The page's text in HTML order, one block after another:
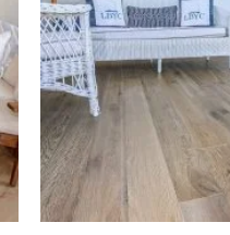
Irregular Flagging
We
of
for